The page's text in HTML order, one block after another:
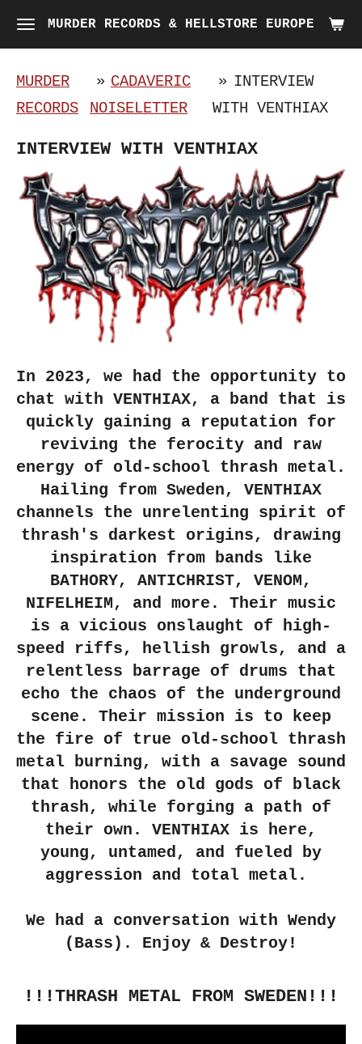
Skip
to
main
content
MURDER RECORDS & HELLSTORE EUROPE
MURDER
RECORDS
» CADAVERIC
NOISELETTER
» INTERVIEW
WITH VENTHIAX
INTERVIEW WITH VENTHIAX
In 2023, we had the opportunity to
chat with VENTHIAX, a band that is
quickly gaining a reputation for
reviving the ferocity and raw
energy of old-school thrash metal.
Hailing from Sweden, VENTHIAX
channels the unrelenting spirit of
thrash's darkest origins, drawing
inspiration from bands like
BATHORY, ANTICHRIST, VENOM,
NIFELHEIM, and more. Their music
is a vicious onslaught of high-
speed riffs, hellish growls, and a
relentless barrage of drums that
echo the chaos of the underground
scene. Their mission is to keep
the fire of true old-school thrash
metal burning, with a savage sound
that honors the old gods of black
thrash, while forging a path of
their own. VENTHIAX is here,
young, untamed, and fueled by
aggression and total metal.
We had a conversation with Wendy
(Bass). Enjoy & Destroy!
!!!THRASH METAL FROM SWEDEN!!!